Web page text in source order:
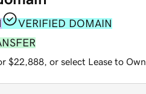
VERIFIED DOMAIN
$22,888, or select Lease to Own.